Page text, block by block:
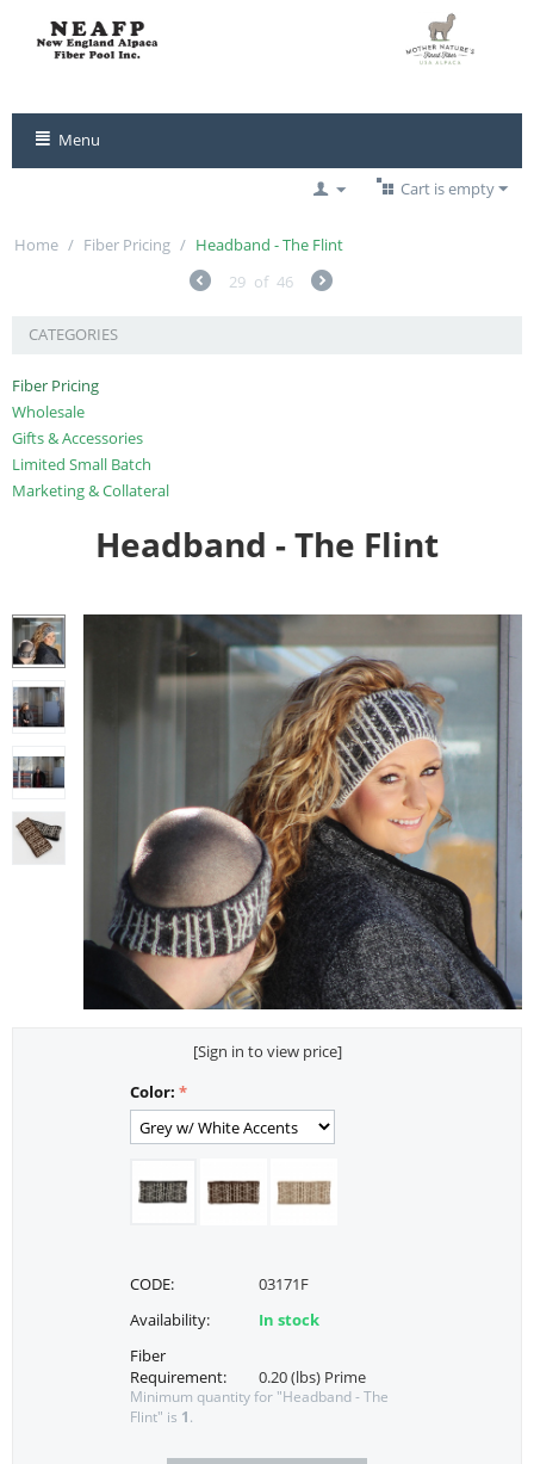
Menu
Cart is empty
Home / Fiber Pricing / Headband - The Flint
29 of 46
CATEGORIES
Fiber Pricing
Wholesale
Gifts & Accessories
Limited Small Batch
Marketing & Collateral
Headband - The Flint
[Sign in to view price]
Color:
CODE:
03171F
Availability:
In stock
Fiber
Requirement:
0.20 (lbs) Prime
Minimum quantity for "Headband - The
Flint" is 1.